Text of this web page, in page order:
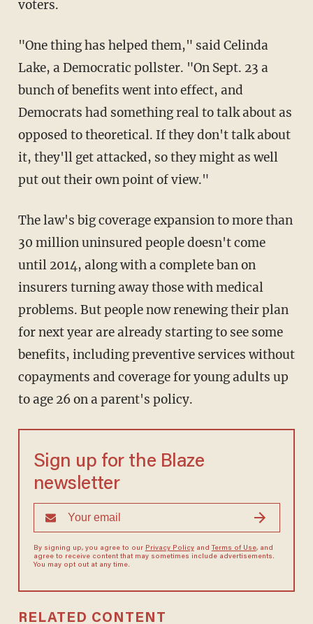
voters.
"One thing has helped them," said Celinda
Lake, a Democratic pollster. "On Sept. 23 a
bunch of benefits went into effect, and
Democrats had something real to talk about as
opposed to theoretical. If they don't talk about
it, they'll get attacked, so they might as well
put out their own point of view."
The law's big coverage expansion to more than
30 million uninsured people doesn't come
until 2014, along with a complete ban on
insurers turning away those with medical
problems. But people now renewing their plan
for next year are already starting to see some
benefits, including preventive services without
copayments and coverage for young adults up
to age 26 on a parent's policy.
Sign up for the Blaze
newsletter
By signing up, you agree to our Privacy Policyand Terms of Use, and
agree to receive content that may sometimes include advertisements.
You may opt out at any time.
RELATED CONTENT